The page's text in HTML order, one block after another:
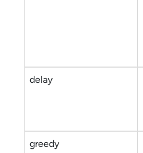
delay
greedy